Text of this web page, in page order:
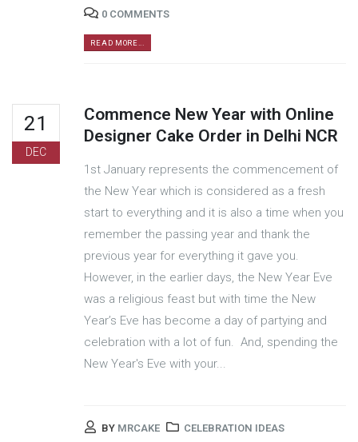
0 COMMENTS
READ MORE...
21
DEC
Commence New Year with Online
Designer Cake Order in Delhi NCR
1st January represents the commencement of
the New Year which is considered as a fresh
start to everything and it is also a time when you
remember the passing year and thank the
previous year for everything it gave you.
However, in the earlier days, the New Year Eve
was a religious feast but with time the New
Year’s Eve has become a day of partying and
celebration with a lot of fun. And, spending the
New Year's Eve with your...
BY MRCAKE
CELEBRATION IDEAS